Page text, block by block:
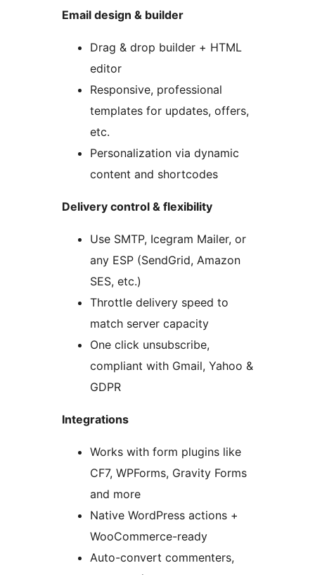
Email design & builder
Drag & drop builder + HTML
editor
Responsive, professional
templates for updates, offers,
etc.
Personalization via dynamic
content and shortcodes
Delivery control & flexibility
Use SMTP, Icegram Mailer, or
any ESP (SendGrid, Amazon
SES, etc.)
Throttle delivery speed to
match server capacity
One click unsubscribe,
compliant with Gmail, Yahoo &
GDPR
Integrations
Works with form plugins like
CF7, WPForms, Gravity Forms
and more
Native WordPress actions +
WooCommerce-ready
Auto-convert commenters,